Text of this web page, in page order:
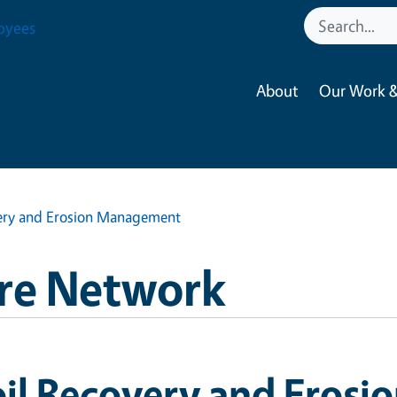
About Our Work
and Erosion Management
Network